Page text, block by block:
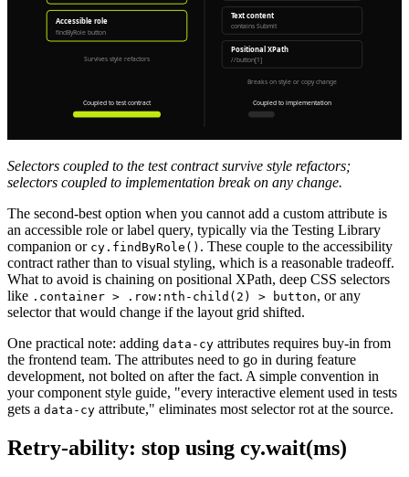
Selectors coupled to the test contract survive style refactors;
selectors coupled to implementation break on any change.
The second-best option when you cannot add a custom attribute is
an accessible role or label query, typically via the Testing Library
companion or cy.findByRole() . These couple to the accessibility
contract rather than to visual styling, which is a reasonable tradeoff.
What to avoid is chaining on positional XPath, deep CSS selectors
like .container > .row:nth-child(2) > button, or any
selector that would change if the layout grid shifted.
One practical note: adding data-cy attributes requires buy-in from
the frontend team. The attributes need to go in during feature
development, not bolted on after the fact. A simple convention in
your component style guide, "every interactive element used in tests
gets a data-cy attribute," eliminates most selector rot at the source.
Retry-ability: stop using cy.wait(ms)